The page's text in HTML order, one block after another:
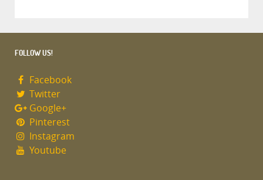
FOLLOW US!
Facebook
Twitter
Google+
Pinterest
Instagram
Youtube